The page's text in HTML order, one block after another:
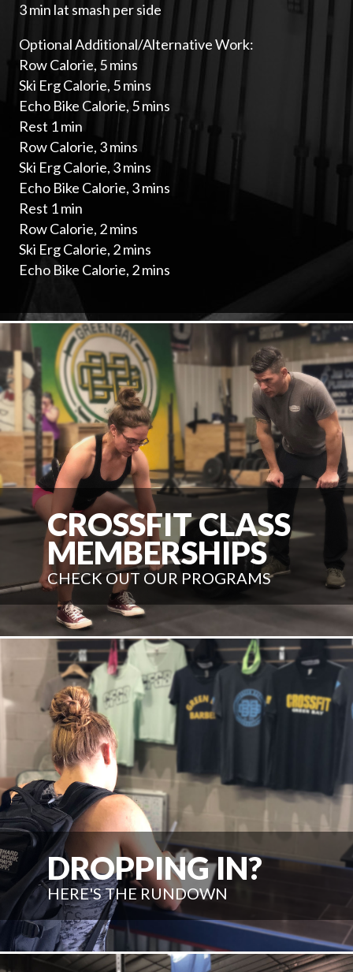
3 min lat smash per side
Optional Additional/Alternative Work:
Row Calorie, 5 mins
Ski Erg Calorie, 5 mins
Echo Bike Calorie, 5 mins
Rest 1 min
Row Calorie, 3 mins
Ski Erg Calorie, 3 mins
Echo Bike Calorie, 3 mins
Rest 1 min
Row Calorie, 2 mins
Ski Erg Calorie, 2 mins
Echo Bike Calorie, 2 mins
CROSSFIT CLASS
MEMBERSHIPS
CHECK OUT OUR PROGRAMS
DROPPING IN?
HERE'S THE RUNDOWN